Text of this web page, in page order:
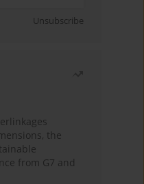
Unsubscribe
the
from G7 and